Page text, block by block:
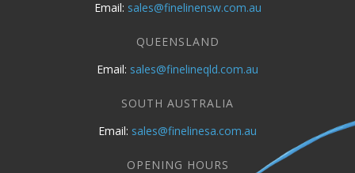
Email: sales@finelinensw.com.au
QUEENSLAND
Email: sales@finelineqld.com.au
SOUTH AUSTRALIA
Email: sales@finelinesa.com.au
OPENING HOURS